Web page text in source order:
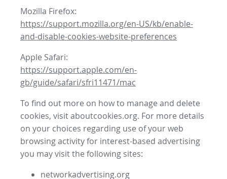
Mozilla Firefox:
https://support.mozilla.org/en-US/kb/enable-
and-disable-cookies-website-preferences
Apple Safari:
https://support.apple.com/en-
gb/guide/safari/sfri11471/mac
To find out more on how to manage and delete
cookies, visit aboutcookies.org. For more details
on your choices regarding use of your web
browsing activity for interest-based advertising
you may visit the following sites:
networkadvertising.org